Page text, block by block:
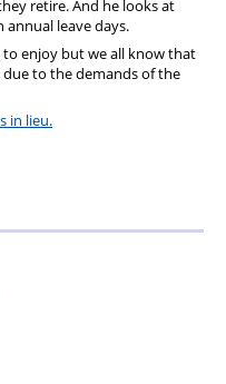
retire. And he looks at
leave days.
to enjoy but we all know that
to the demands of the
in lieu.